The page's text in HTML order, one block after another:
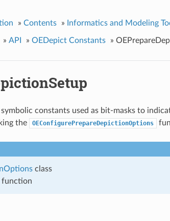
» Contents » Informatics and Modeling
» API » OEDepict Constants »
symbolic constants used as bit-masks to
the
OEConfigurePrepareDepictionOptions
class
function